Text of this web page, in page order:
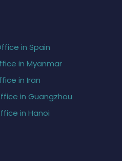
in Spain
in Myanmar
in Iran
in Guangzhou
in Hanoi